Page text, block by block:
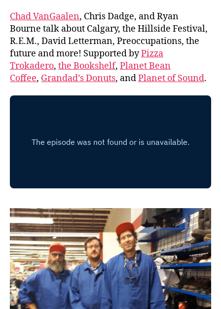
Chad VanGaalen, Chris Dadge, and Ryan
Bourne talk about Calgary, the Hillside Festival,
R.E.M., David Letterman, Preoccupations, the
future and more! Supported byPizza
Trokadero, the Bookshelf, Planet Bean
Coffee, Grandad’s Donuts, andPlanet of Sound.